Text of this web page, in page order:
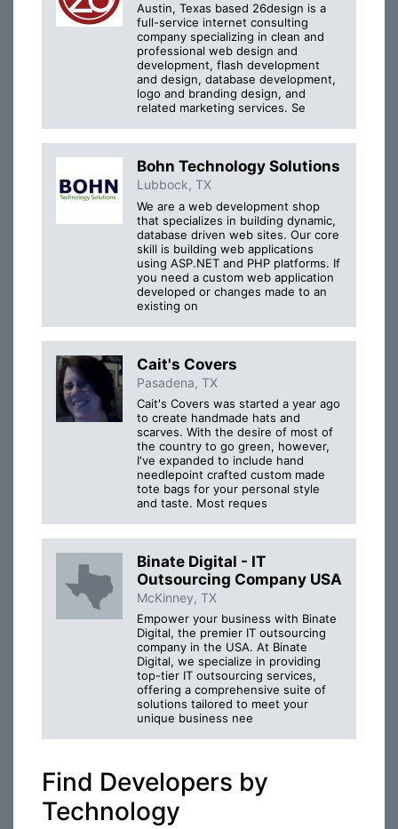
Austin, Texas based 26design is a
full-service internet consulting
company specializing in clean and
professional web design and
development, flash development
and design, database development,
logo and branding design, and
related marketing services. Se
Bohn Technology Solutions
Lubbock, TX
We are a web development shop
that specializes in building dynamic,
database driven web sites. Our core
skill is building web applications
using ASP.NET and PHP platforms. If
you need a custom web application
developed or changes made to an
existing on
Cait's Covers
Pasadena, TX
Cait's Covers was started a year ago
to create handmade hats and
scarves. With the desire of most of
the country to go green, however,
I've expanded to include hand
needlepoint crafted custom made
tote bags for your personal style
and taste. Most reques
Binate Digital - IT
Outsourcing Company USA
McKinney, TX
Empower your business with Binate
Digital, the premier IT outsourcing
company in the USA. At Binate
Digital, we specialize in providing
top-tier IT outsourcing services,
offering a comprehensive suite of
solutions tailored to meet your
unique business nee
Find Developers by
Technology